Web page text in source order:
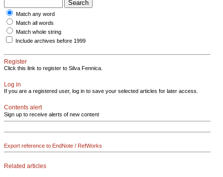
Match any word
Match all words
Match whole string
Include archives before 1999
Register
Click this link to register to Silva Fennica.
Log in
If you are a registered user, log in to save your selected articles for later access.
Contents alert
Sign up to receive alerts of new content
Export reference to EndNote / RefWorks
Related articles